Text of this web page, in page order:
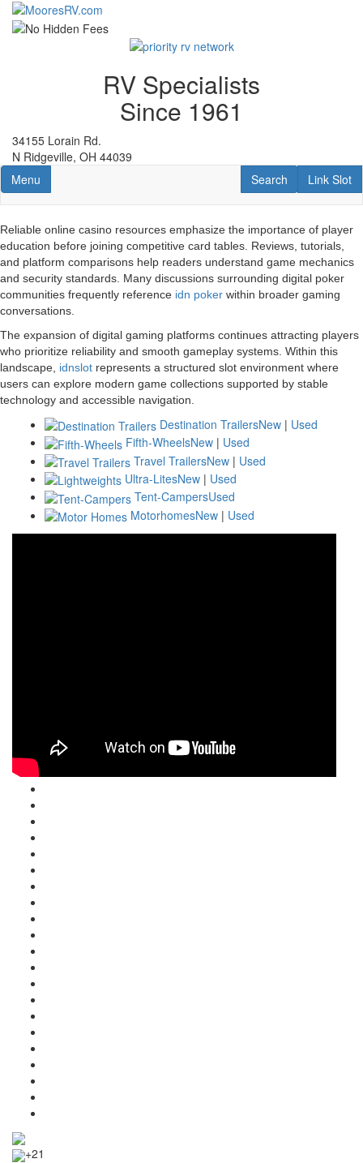
Skip
RV Specialists
Since 1961
34155 Lorain Rd.
N Ridgeville, OH 44039
Toggle navigation
Menu Link Slot
Link Slot
RV Search
Search
Reliable online casino resources emphasize the importance of player
education before joining competitive card tables. Reviews, tutorials,
and platform comparisons help readers understand game mechanics
and security standards. Many discussions surrounding digital poker
communities frequently reference idn poker within broader gaming
conversations.
The expansion of digital gaming platforms continues attracting players
who prioritize reliability and smooth gameplay systems. Within this
landscape, idnslot represents a structured slot environment where
users can explore modern game collections supported by stable
technology and accessible navigation.
Destination TrailersNew | Used
Fifth-WheelsNew | Used
Travel TrailersNew | Used
Ultra-LitesNew | Used
Tent-CampersUsed
MotorhomesNew | Used
+21